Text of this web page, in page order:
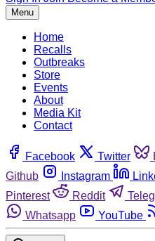
Menu
Home
Recalls
Outbreaks
Store
Events
About
Media Kit
Contact
Facebook Twitter
Github
Instagram
Pinterest
Reddit
Whatsapp
YouTube